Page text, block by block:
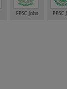
FPSC Jobs PPSC